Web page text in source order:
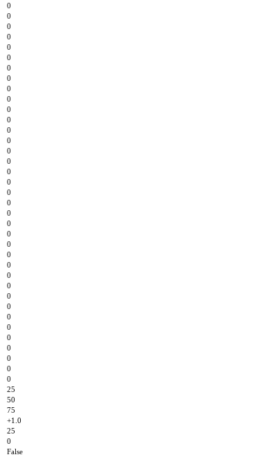
0
0
0
0
0
0
0
0
0
0
0
0
0
0
0
0
0
0
0
0
0
0
0
0
0
0
0
0
0
0
0
0
0
0
0
0
0
25
50
75
+1.0
25
0
False